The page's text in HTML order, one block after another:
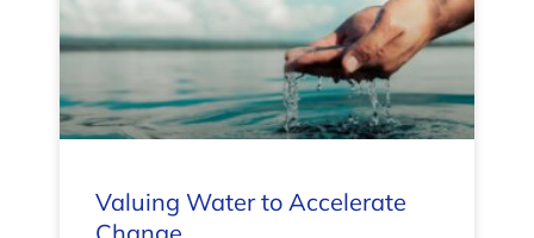
Valuing Water to Accelerate